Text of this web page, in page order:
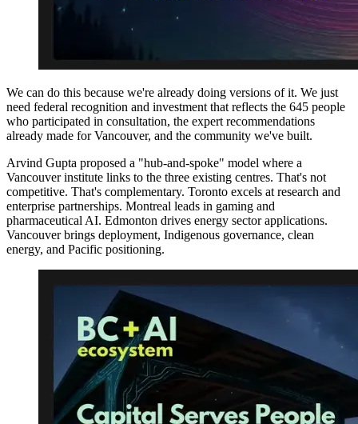
We can do this because we're already doing versions of it. We just
need federal recognition and investment that reflects the 645 people
who participated in consultation, the expert recommendations
already made for Vancouver, and the community we've built.
Arvind Gupta proposed a "hub-and-spoke" model where a
Vancouver institute links to the three existing centres. That's not
competitive. That's complementary. Toronto excels at research and
enterprise partnerships. Montreal leads in gaming and
pharmaceutical AI. Edmonton drives energy sector applications.
Vancouver brings deployment, Indigenous governance, clean
energy, and Pacific positioning.